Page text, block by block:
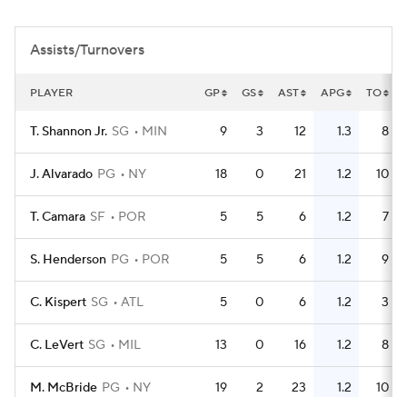
Assists/Turnovers
PLAYER GP GS AST APG TO
T. Shannon Jr. SG MIN 9 3 12 1.3 8
J. Alvarado PG NY 18 0 21 1.2 10
T. Camara SF POR 5 5 6 1.2 7
S. Henderson PG POR 5 5 6 1.2 9
C. Kispert SG ATL 5 0 6 1.2 3
C. LeVert SG MIL 13 0 16 1.2 8
M. McBride PG NY 19 2 23 1.2 10